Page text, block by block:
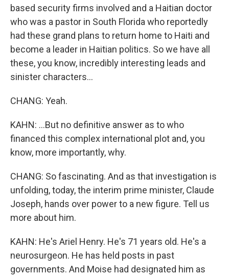
based security firms involved and a Haitian doctor
who was a pastor in South Florida who reportedly
had these grand plans to return home to Haiti and
become a leader in Haitian politics. So we have all
these, you know, incredibly interesting leads and
sinister characters...
CHANG: Yeah.
KAHN: ...But no definitive answer as to who
financed this complex international plot and, you
know, more importantly, why.
CHANG: So fascinating. And as that investigation is
unfolding, today, the interim prime minister, Claude
Joseph, hands over power to a new figure. Tell us
more about him.
KAHN: He's Ariel Henry. He's 71 years old. He's a
neurosurgeon. He has held posts in past
governments. And Moise had designated him as